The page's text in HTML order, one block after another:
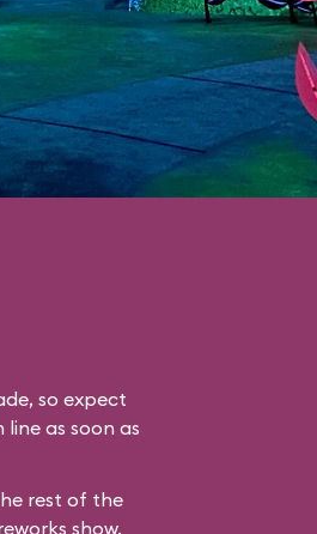
so expect
as soon as
rest of the
show.